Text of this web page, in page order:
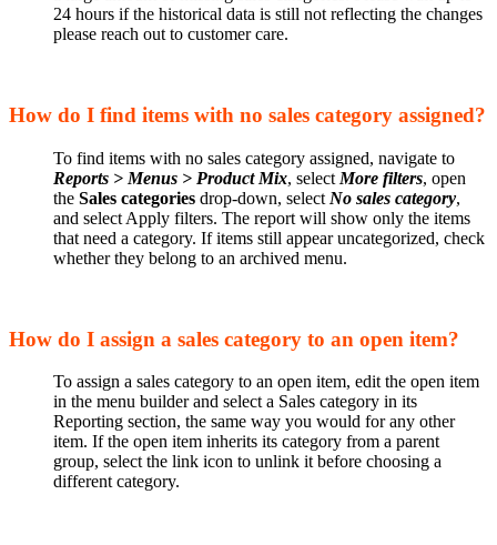
24 hours if the historical data is still not reflecting the changes
please reach out to customer care.
How do I find items with no sales category assigned?
To find items with no sales category assigned, navigate to
Reports > Menus > Product Mix, select More filters, open
the Sales categories drop-down, select No sales category,
and select Apply filters. The report will show only the items
that need a category. If items still appear uncategorized, check
whether they belong to an archived menu.
How do I assign a sales category to an open item?
To assign a sales category to an open item, edit the open item
in the menu builder and select a Sales category in its
Reporting section, the same way you would for any other
item. If the open item inherits its category from a parent
group, select the link icon to unlink it before choosing a
different category.